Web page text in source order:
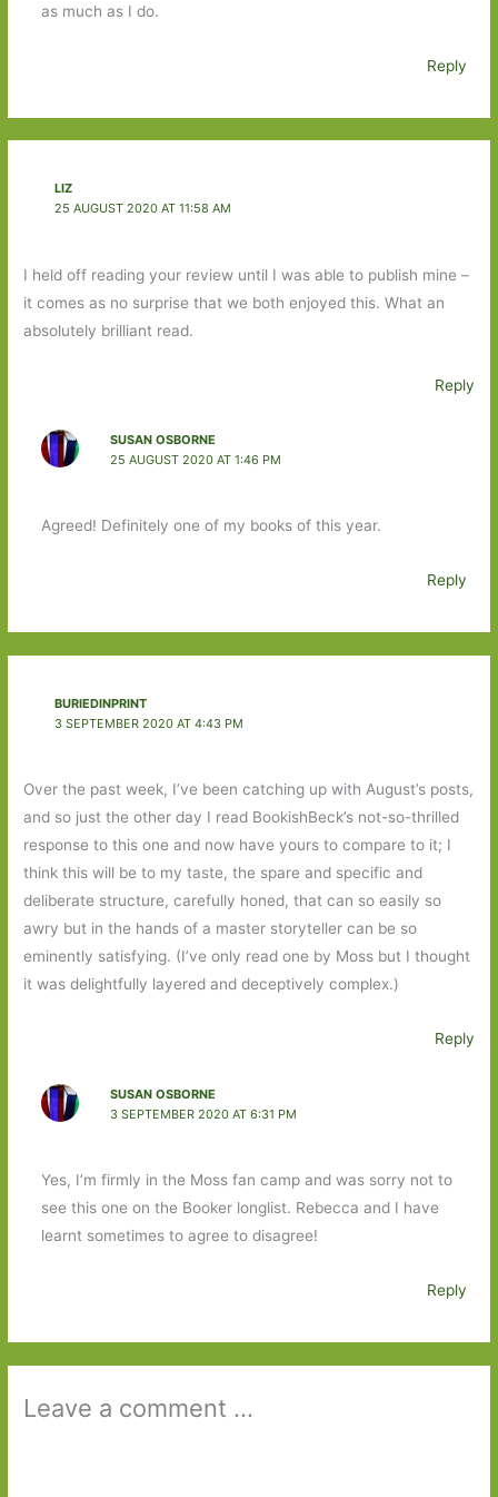
as much as I do.
Reply
LIZ
25 AUGUST 2020 AT 11:58 AM
I held off reading your review until I was able to publish mine –
it comes as no surprise that we both enjoyed this. What an
absolutely brilliant read.
Reply
SUSAN OSBORNE
25 AUGUST 2020 AT 1:46 PM
Agreed! Definitely one of my books of this year.
Reply
BURIEDINPRINT
3 SEPTEMBER 2020 AT 4:43 PM
Over the past week, I’ve been catching up with August’s posts,
and so just the other day I read BookishBeck’s not-so-thrilled
response to this one and now have yours to compare to it; I
think this will be to my taste, the spare and specific and
deliberate structure, carefully honed, that can so easily so
awry but in the hands of a master storyteller can be so
eminently satisfying. (I’ve only read one by Moss but I thought
it was delightfully layered and deceptively complex.)
Reply
SUSAN OSBORNE
3 SEPTEMBER 2020 AT 6:31 PM
Yes, I’m firmly in the Moss fan camp and was sorry not to
see this one on the Booker longlist. Rebecca and I have
learnt sometimes to agree to disagree!
Reply
Leave a comment ...